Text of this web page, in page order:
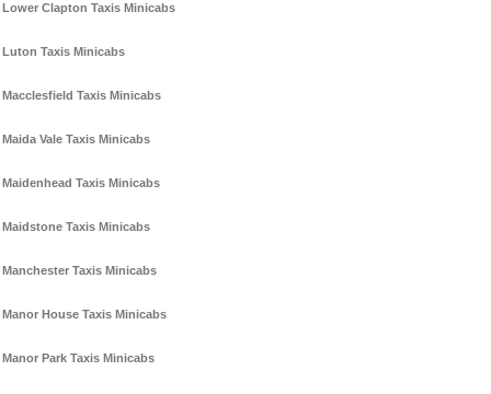
Lower Clapton Taxis Minicabs
Luton Taxis Minicabs
Macclesfield Taxis Minicabs
Maida Vale Taxis Minicabs
Maidenhead Taxis Minicabs
Maidstone Taxis Minicabs
Manchester Taxis Minicabs
Manor House Taxis Minicabs
Manor Park Taxis Minicabs